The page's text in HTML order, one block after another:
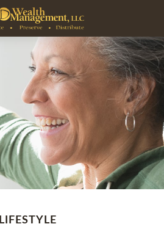
LIFESTYLE